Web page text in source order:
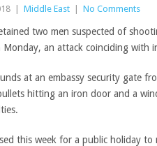
Middle East No Comments
two men suspected of
an attack coinciding with
at an embassy security gate
hitting an iron door and a
this week for a public holiday